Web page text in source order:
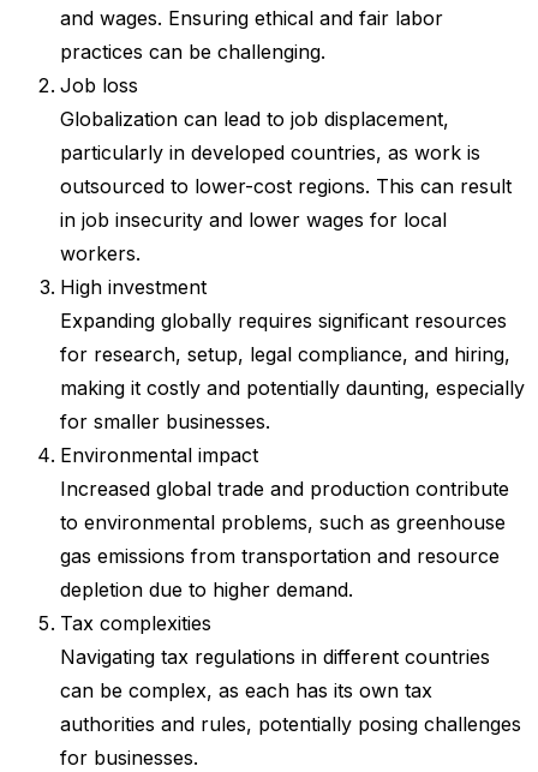
and wages. Ensuring ethical and fair labor
practices can be challenging.
Job loss
Globalization can lead to job displacement,
particularly in developed countries, as work is
outsourced to lower-cost regions. This can result
in job insecurity and lower wages for local
workers.
High investment
Expanding globally requires significant resources
for research, setup, legal compliance, and hiring,
making it costly and potentially daunting, especially
for smaller businesses.
Environmental impact
Increased global trade and production contribute
to environmental problems, such as greenhouse
gas emissions from transportation and resource
depletion due to higher demand.
Tax complexities
Navigating tax regulations in different countries
can be complex, as each has its own tax
authorities and rules, potentially posing challenges
for businesses.